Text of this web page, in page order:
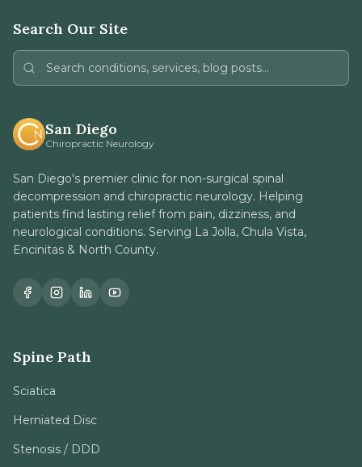
Search Our Site
San Diego
Chiropractic Neurology
San Diego's premier clinic for non-surgical spinal
decompression and chiropractic neurology. Helping
patients find lasting relief from pain, dizziness, and
neurological conditions. Serving La Jolla, Chula Vista,
Encinitas & North County.
Spine Path
Sciatica
Herniated Disc
Stenosis / DDD